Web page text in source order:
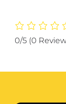
First
school
Kids
0/5 (0